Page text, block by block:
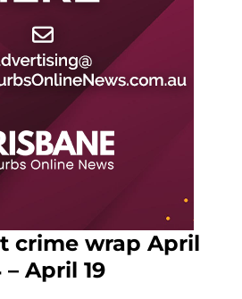
crime wrap April
– April 19